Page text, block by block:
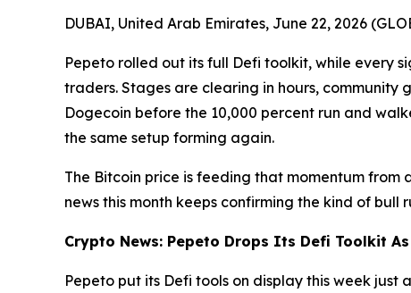
DUBAI, United Arab Emirates, June 22, 2026
Pepeto rolled out its full Defi toolkit, while every
traders. Stages are clearing in hours,
Dogecoin before the 10,000 percent run and
the same setup forming again.
The Bitcoin price is feeding that momentum from
news this month keeps confirming the kind of
Crypto News: Pepeto Drops Its Defi Toolkit
Pepeto put its Defi tools on display this week